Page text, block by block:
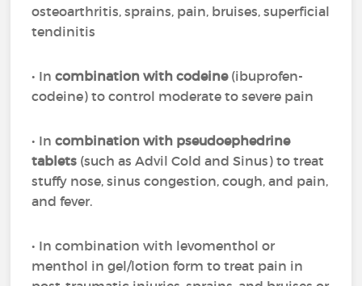
osteoarthritis, sprains, pain, bruises, superficial
tendinitis
• Incombination with codeine(ibuprofen-
codeine) to control moderate to severe pain
• Incombination with pseudoephedrine
tablets (such as Advil Cold and Sinus) to treat
stuffy nose, sinus congestion, cough, and pain,
and fever.
• In combination with levomenthol or
menthol in gel/lotion form to treat pain in